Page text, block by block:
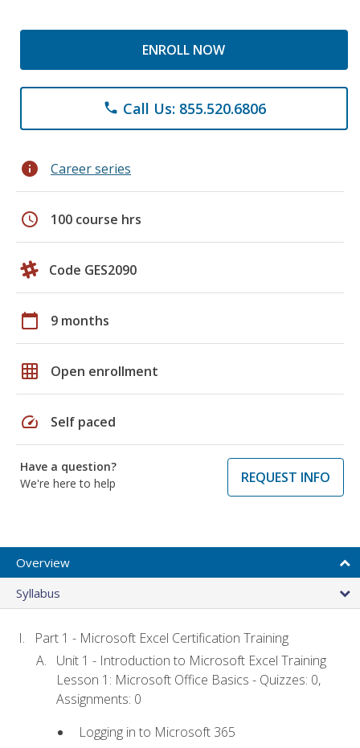
ENROLL NOW
phone Call Us: 855.520.6806
info Career series
schedule 100 course hrs
Code GES2090
calendar_today 9 months
grid_on Open enrollment
speed Self paced
Have a question?
We're here to help
REQUEST INFO
Overview
Syllabus
Part 1 - Microsoft Excel Certification Training
Unit 1 - Introduction to Microsoft Excel Training
Lesson 1: Microsoft Office Basics - Quizzes: 0,
Assignments: 0
Logging in to Microsoft 365